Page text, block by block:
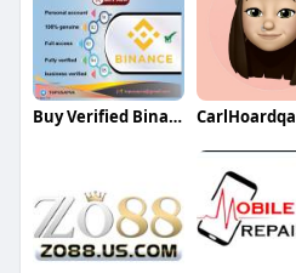
Buy Verified Binance CarlHoardqa